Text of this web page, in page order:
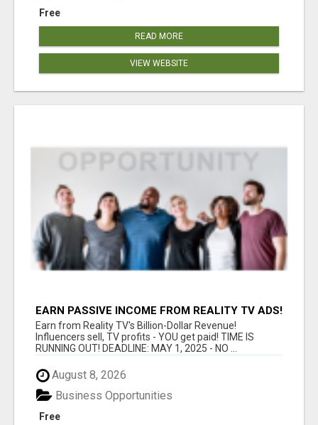
Free
READ MORE
VIEW WEBSITE
EARN PASSIVE INCOME FROM REALITY TV ADS!
Earn from Reality TV's Billion-Dollar Revenue!
Influencers sell, TV profits - YOU get paid! TIME IS
RUNNING OUT! DEADLINE: MAY 1, 2025 - NO ...
August 8, 2026
Free
Business Opportunities